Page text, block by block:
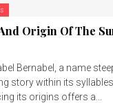
Origin Of The
Bernabel, a name
story within its
its origins offers a...